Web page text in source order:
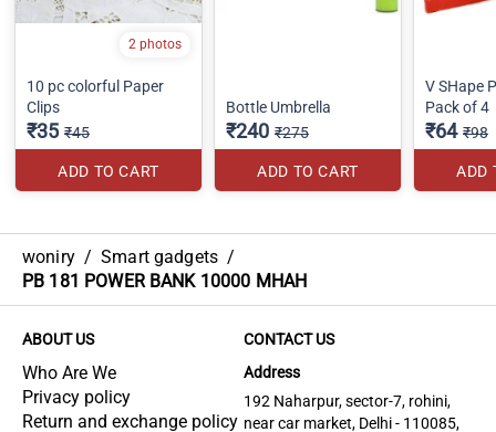
2 photos
10 pc colorful Paper
Clips
₹35 ₹45
ADD TO CART
Bottle Umbrella
₹240 ₹275
ADD TO CART
V SHape
Pack of 4
₹64 ₹98
ADD
woniry / Smart gadgets /
PB 181 POWER BANK 10000 MHAH
ABOUT US
Who Are We
Privacy policy
Return and exchange policy
CONTACT US
Address
192 Naharpur, sector-7, rohini,
near car market, Delhi - 110085,